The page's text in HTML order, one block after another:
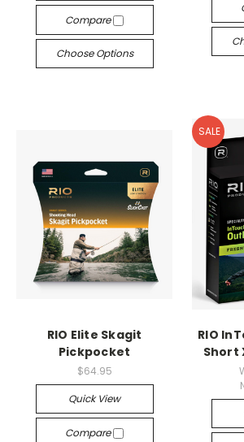
Compare
Choose Options
RIO Elite Skagit
Pickpocket
$64.95
Quick View
Compare
SALE
RIO
Short